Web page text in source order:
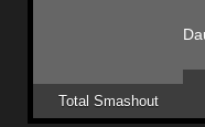
Total Smashout